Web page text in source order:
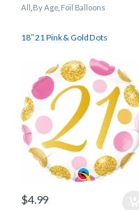
All By Age Foil Balloons
18″ 21 Pink & Gold Dots
$4.99